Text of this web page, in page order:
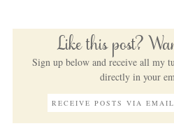
Like this post?
Sign up below and receive all my
directly in your